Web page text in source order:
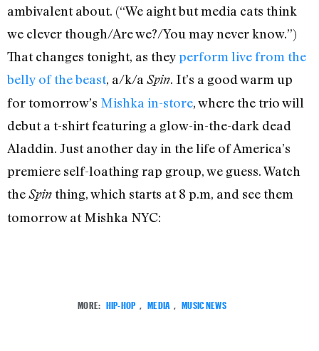
ambivalent about. (“We aight but media cats think
we clever though/Are we?/You may never know.”)
That changes tonight, as theyperform live from the
belly of the beast, a/k/a Spin. It’s a good warm up
for tomorrow’s Mishka in-store, where the trio will
debut a t-shirt featuring a glow-in-the-dark dead
Aladdin. Just another day in the life of America’s
premiere self-loathing rap group, we guess. Watch
theSpin thing, which starts at 8 p.m, and see them
tomorrow at Mishka NYC:
MORE: HIP-HOP MEDIA MUSIC NEWS